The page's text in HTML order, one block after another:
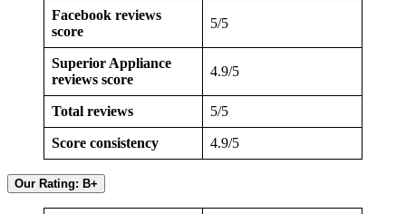
Facebook reviews
score
5/5
Superior Appliance
reviews score
4.9/5
Total reviews 5/5
Score consistency 4.9/5
Our Rating: B+